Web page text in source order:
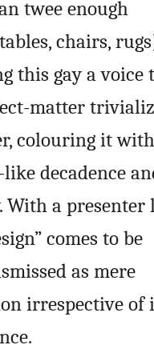
twee enough
chairs,
this gay a voice
matter
colouring it with
decadence
With a presenter
comes to be
as mere
irrespective of